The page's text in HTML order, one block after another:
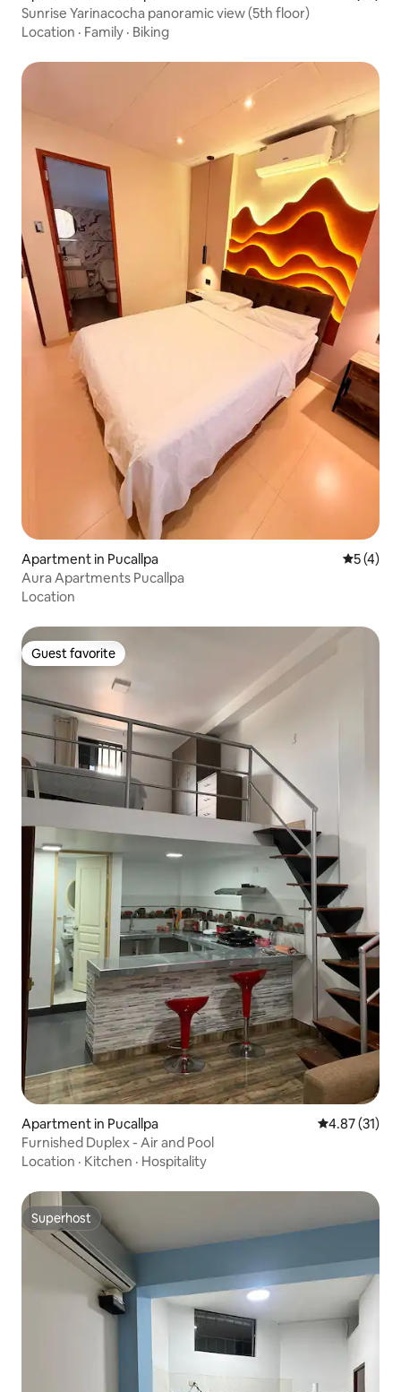
Sunrise Yarinacocha panoramic view (5th floor)
Location · Family · Biking
Apartment in Pucallpa 5 out of
5 (4)
Aura Apartments Pucallpa
Location
Guest favorite
Guest favorite
Apartment in Pucallpa 4.87 out of 5
4.87 (31)
Furnished Duplex - Air and Pool
Location · Kitchen · Hospitality
Superhost
Superhost